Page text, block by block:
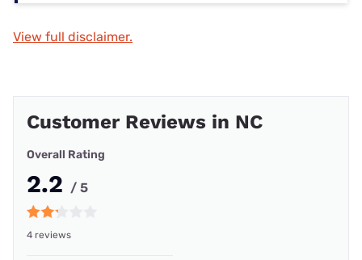
View full disclaimer.
Customer Reviews in NC
Overall Rating
2.2 / 5
4 reviews